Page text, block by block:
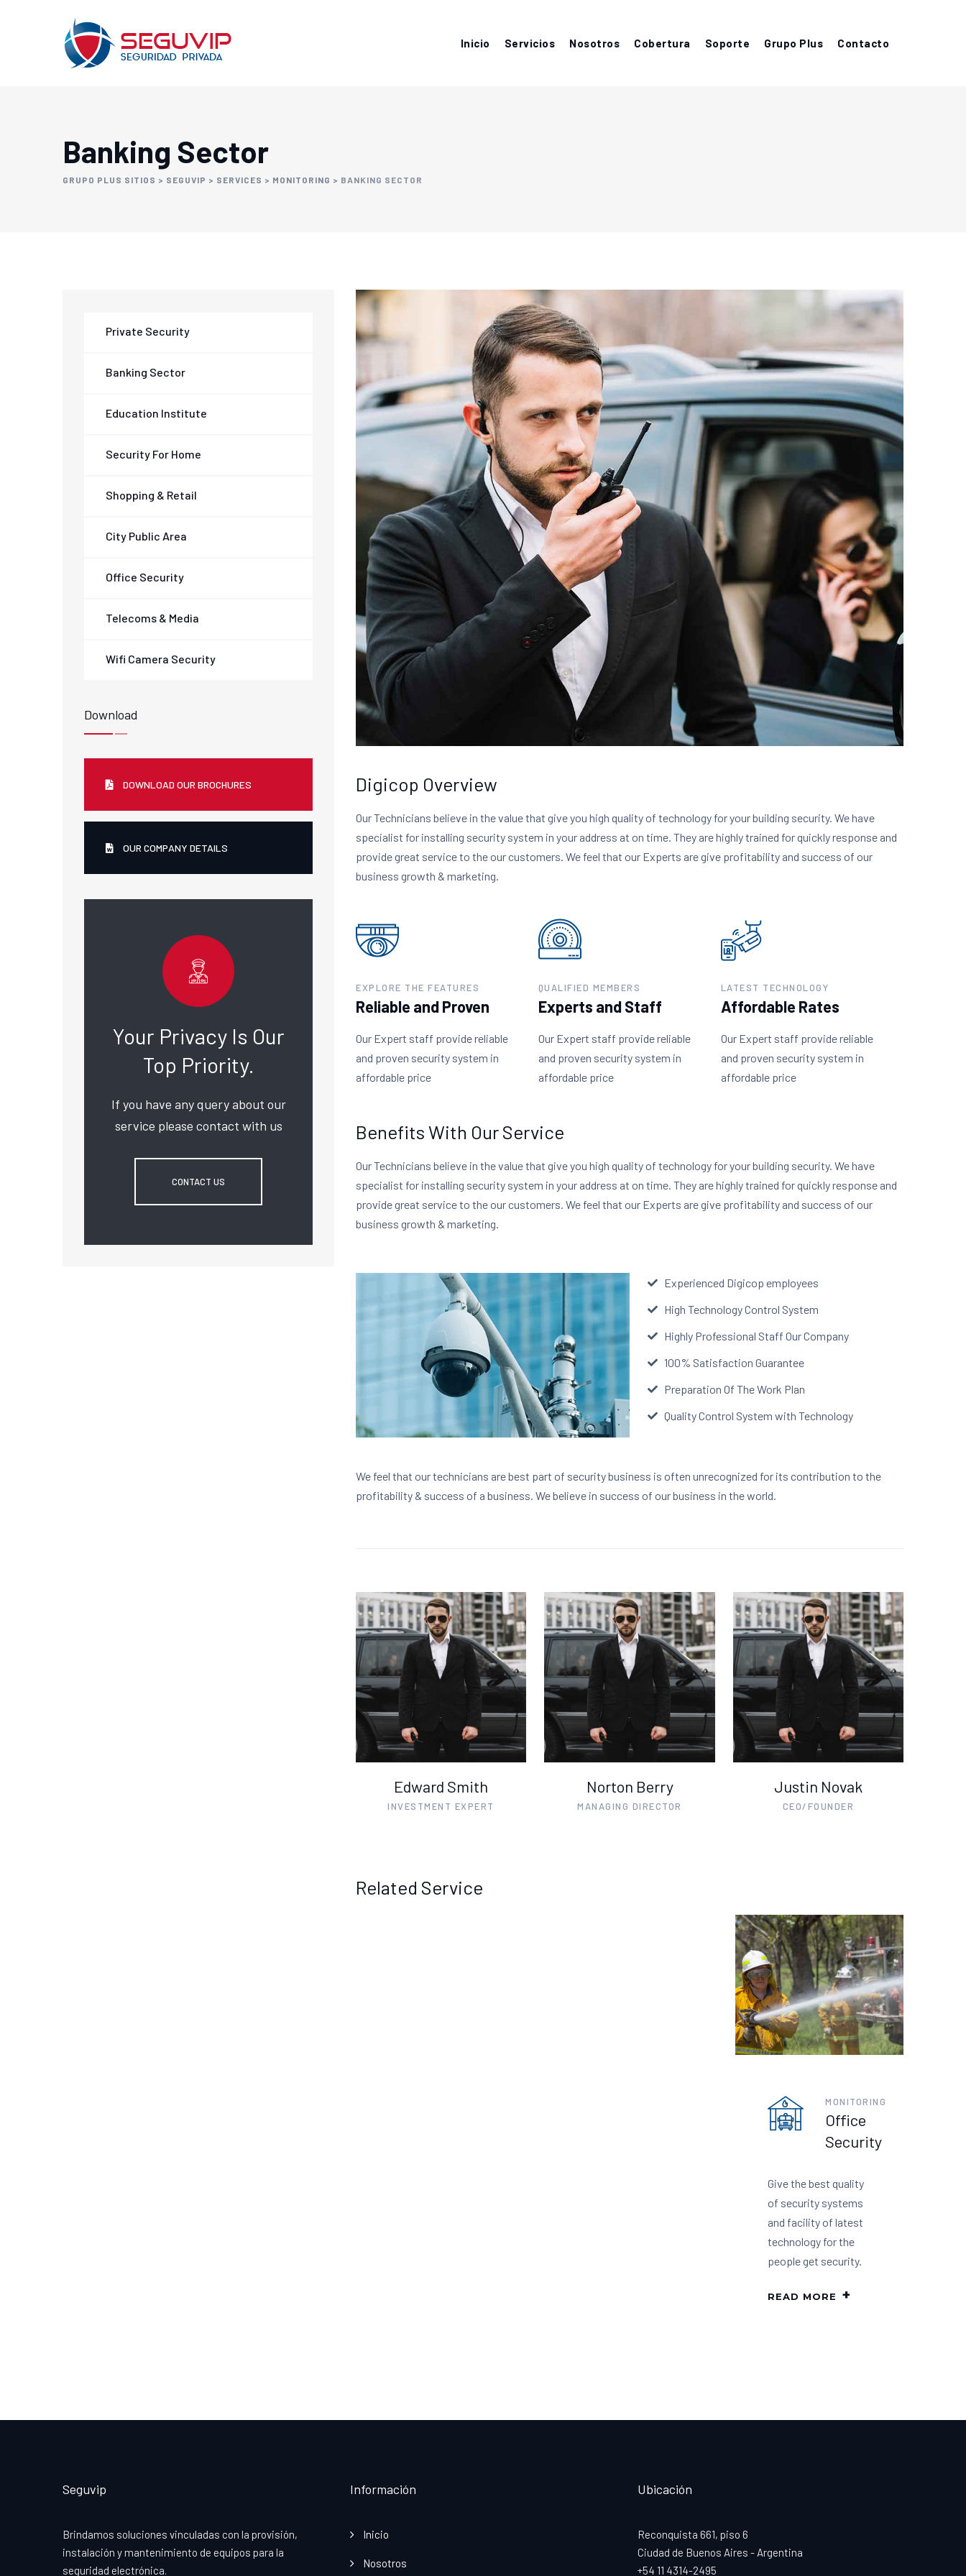
Inicio Servicios Nosotros Cobertura Soporte Grupo Plus Contacto
Banking Sector
GRUPO PLUS SITIOS > SEGUVIP > SERVICES > MONITORING > BANKING SECTOR
Digicop Overview
Our Technicians believe in the value that give you high quality of technology for your building security. We have
specialist for installing security system in your address at on time. They are highly trained for quickly response and
provide great service to the our customers. We feel that our Experts are give profitability and success of our
business growth & marketing.
EXPLORE THE FEATURES
Reliable and Proven
Our Expert staff provide reliable
and proven security system in
affordable price
QUALIFIED MEMBERS
Experts and Staff
Our Expert staff provide reliable
and proven security system in
affordable price
LATEST TECHNOLOGY
Affordable Rates
Our Expert staff provide reliable
and proven security system in
affordable price
Benefits With Our Service
Our Technicians believe in the value that give you high quality of technology for your building security. We have
specialist for installing security system in your address at on time. They are highly trained for quickly response and
provide great service to the our customers. We feel that our Experts are give profitability and success of our
business growth & marketing.
Experienced Digicop employees
High Technology Control System
Highly Professional Staff Our Company
100% Satisfaction Guarantee
Preparation Of The Work Plan
Quality Control System with Technology
We feel that our technicians are best part of security business is often unrecognized for its contribution to the
profitability & success of a business. We believe in success of our business in the world.
Justin Novak
CEO/FOUNDER
Norton Berry
MANAGING DIRECTOR
Edward Smith
INVESTMENT EXPERT
Related Service
MONITORING
Office
Security
Give the best quality
of security systems
and facility of latest
technology for the
people get security.
READ MORE
Private Security
Banking Sector
Education Institute
Security For Home
Shopping & Retail
City Public Area
Office Security
Telecoms & Media
Wifi Camera Security
Download
DOWNLOAD OUR BROCHURES
OUR COMPANY DETAILS
Your Privacy Is Our
Top Priority.
If you have any query about our
service please contact with us
CONTACT US
Seguvip
Brindamos soluciones vinculadas con la provisión,
instalación y mantenimiento de equipos para la
seguridad electrónica.
Información
Inicio
Nosotros
Ubicación
Reconquista 661, piso 6
Ciudad de Buenos Aires - Argentina
+54 11 4314-2495